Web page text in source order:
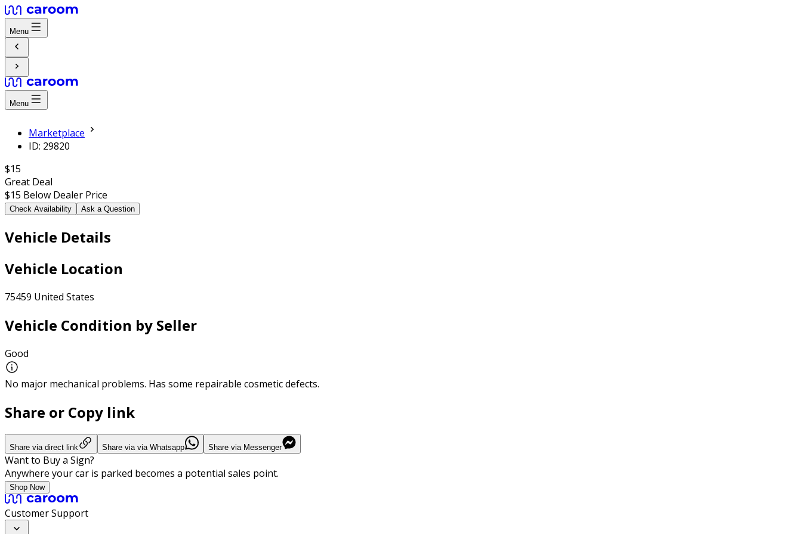
Menu
Menu
Marketplace
ID: 29820
$15
Great Deal
$15 Below Dealer Price
Check Availability Ask a Question
Vehicle Details
Vehicle Location
75459 United States
Vehicle Condition by Seller
Good
No major mechanical problems. Has some repairable cosmetic defects.
Share or Copy link
Share via direct link Share via via Whatsapp Share via Messenger
Want to Buy a Sign?
Anywhere your car is parked becomes a potential sales point.
Shop Now
Customer Support